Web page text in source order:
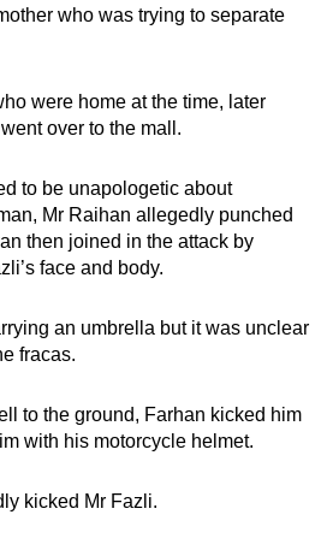
who was trying to separate
were home at the time, later
over to the mall.
to be unapologetic about
Mr Raihan allegedly punched
then joined in the attack by
face and body.
an umbrella but it was unclear
fracas.
to the ground, Farhan kicked him
with his motorcycle helmet.
kicked Mr Fazli.